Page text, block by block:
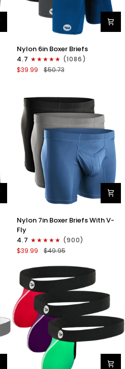
Nylon
6in
Boxer
Briefs
3pk
Black/Blue/Gray
Nylon 6in Boxer Briefs
4.7
(1086)
$39.99
$50.73
7in
Boxer
Briefs
V-
3pk
Black/Dark
Blue/Gray
Nylon 7in Boxer Briefs With V-
Fly
4.7
(900)
$39.99
$49.95